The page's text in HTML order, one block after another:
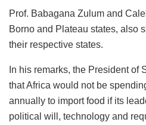
Prof. Babagana Zulum and
Borno and Plateau states, also
their respective states.
In his remarks, the President of
that Africa would not be
annually to import food if its
political will, technology and